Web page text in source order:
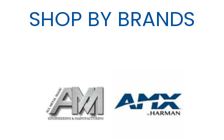
SHOP BY BRANDS